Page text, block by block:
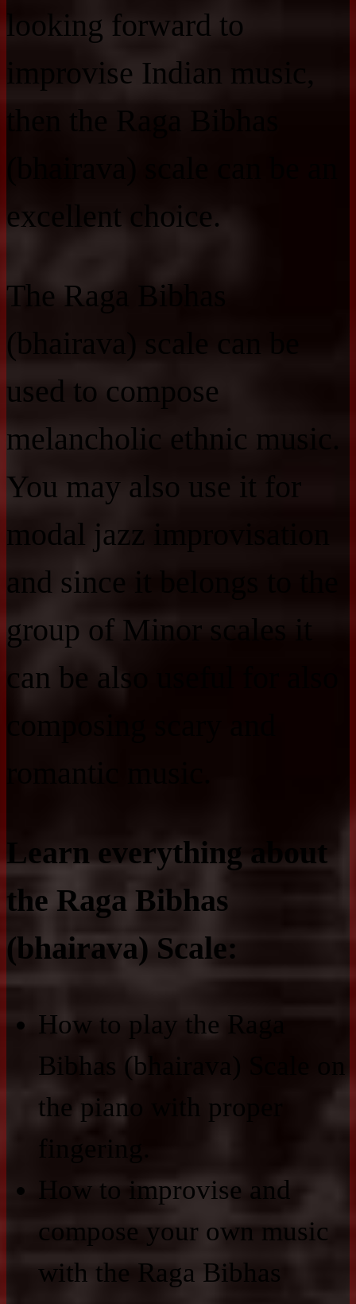
looking forward to
improvise Indian music,
then the Raga Bibhas
excellent choice.
The Raga Bibhas
(bhairava) scale can be
used to compose
melancholic ethnic music.
You may also use it for
modal jazz improvisation
and since it belongs to the
group of Minor scales it
can be also useful for also
composing scary and
Learn everything about
the Raga Bibhas
(bhairava) Scale:
How to play the Raga
Bibhas (bhairava) Scale on
the piano with proper
fingering.
How to improvise and
compose your own music
with the Raga Bibhas